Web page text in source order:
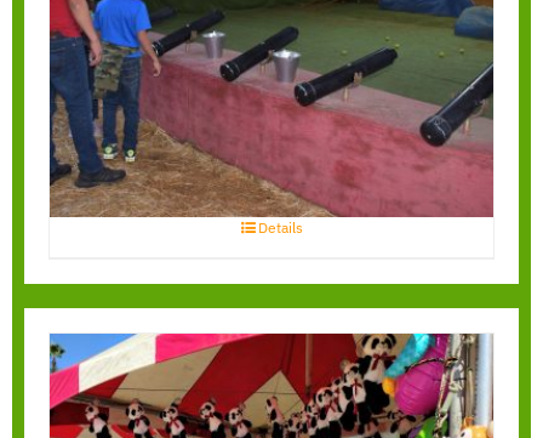
Pirate Blaster
Details